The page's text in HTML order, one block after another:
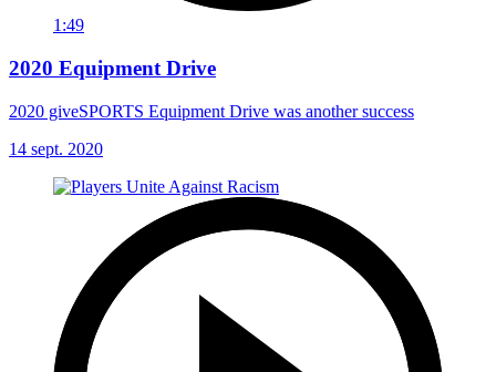
1:49
2020 Equipment Drive
2020 giveSPORTS Equipment Drive was another success
14 sept. 2020